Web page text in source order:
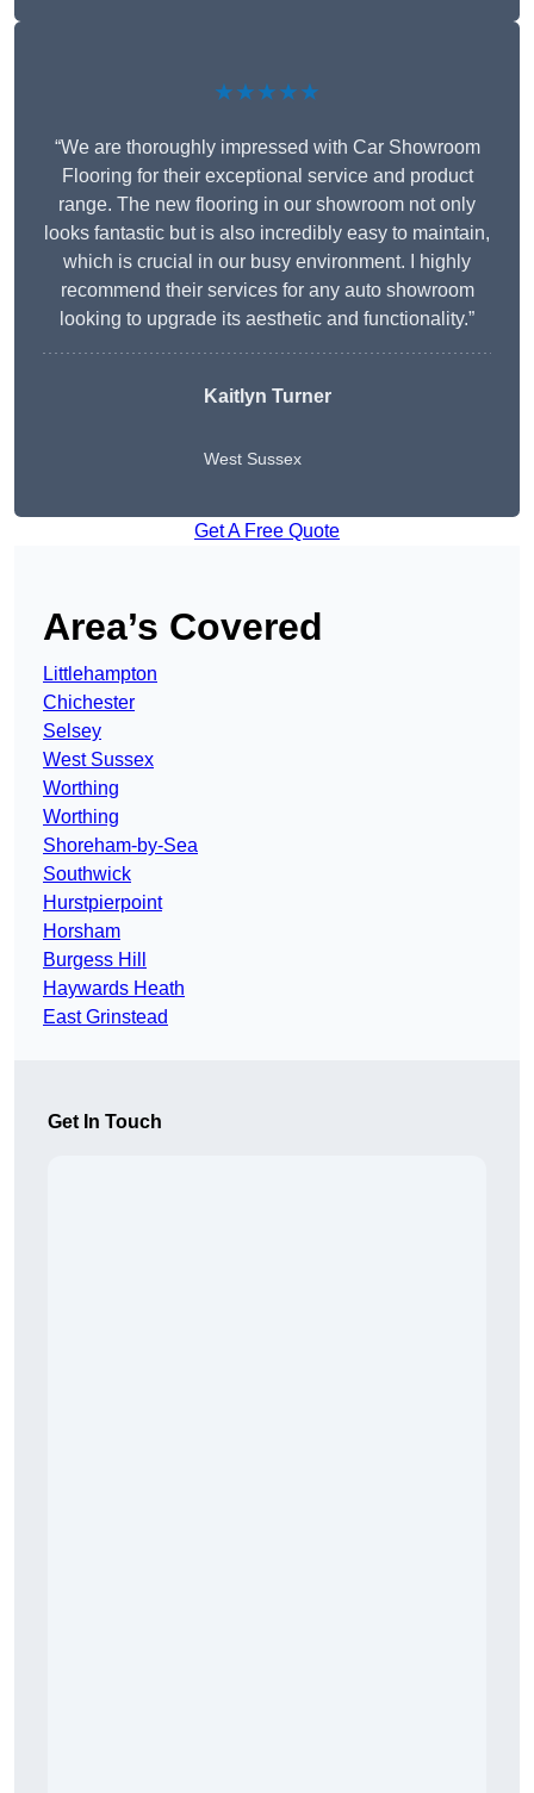
★★★★★
“We are thoroughly impressed with Car Showroom
Flooring for their exceptional service and product
range. The new flooring in our showroom not only
looks fantastic but is also incredibly easy to maintain,
which is crucial in our busy environment. I highly
recommend their services for any auto showroom
looking to upgrade its aesthetic and functionality.”
Kaitlyn Turner
West Sussex
Get A Free Quote
Area’s Covered
Littlehampton
Chichester
Selsey
West Sussex
Worthing
Worthing
Shoreham-by-Sea
Southwick
Hurstpierpoint
Horsham
Burgess Hill
Haywards Heath
East Grinstead
Get In Touch